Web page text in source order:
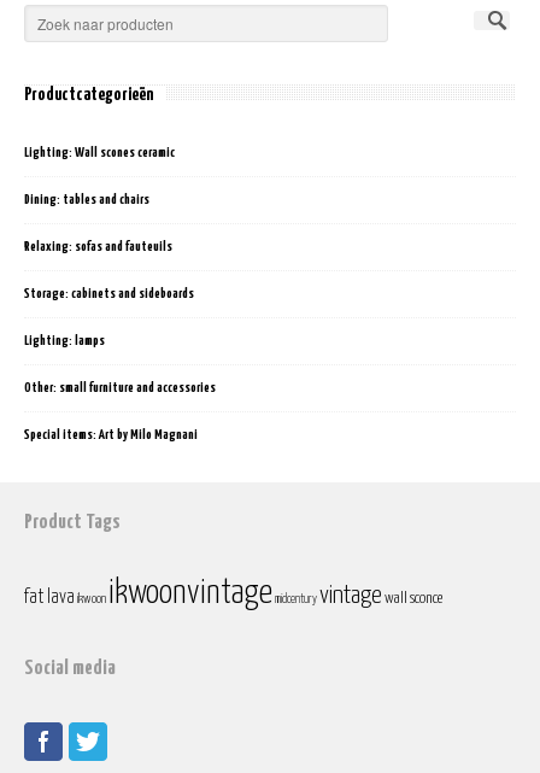
Productcategorieën
Lighting: Wall scones ceramic
Dining: tables and chairs
Relaxing: sofas and fauteuils
Storage: cabinets and sideboards
Lighting: lamps
Other: small furniture and accessories
Special items: Art by Milo Magnani
Product Tags
fat lava ikwoon ikwoonvintage midcentury vintage wall sconce
Social media